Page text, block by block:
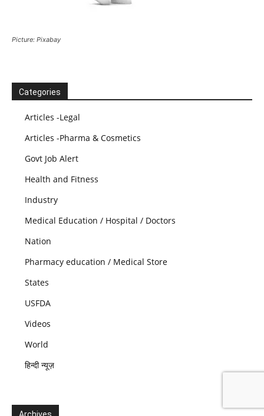
Picture: Pixabay
Categories
Articles -Legal
Articles -Pharma & Cosmetics
Govt Job Alert
Health and Fitness
Industry
Medical Education / Hospital / Doctors
Nation
Pharmacy education / Medical Store
States
USFDA
Videos
World
हिन्दी न्यूज़